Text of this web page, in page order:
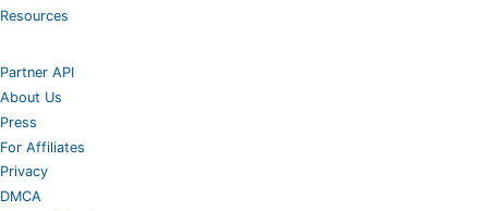
Resources
Partner API
About Us
Press
For Affiliates
Privacy
DMCA